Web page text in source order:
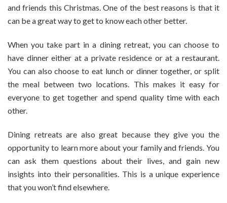
and friends this Christmas. One of the best reasons is that it
can be a great way to get to know each other better.
When you take part in a dining retreat, you can choose to
have dinner either at a private residence or at a restaurant.
You can also choose to eat lunch or dinner together, or split
the meal between two locations. This makes it easy for
everyone to get together and spend quality time with each
other.
Dining retreats are also great because they give you the
opportunity to learn more about your family and friends. You
can ask them questions about their lives, and gain new
insights into their personalities. This is a unique experience
that you won’t find elsewhere.